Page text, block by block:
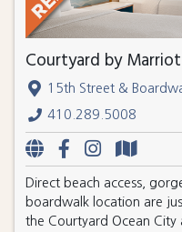
Courtyard by
15th Street &
410.289.5008
Direct beach access,
boardwalk location are
the Courtyard Ocean